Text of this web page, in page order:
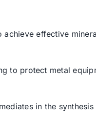
effective
to protect metal
in the